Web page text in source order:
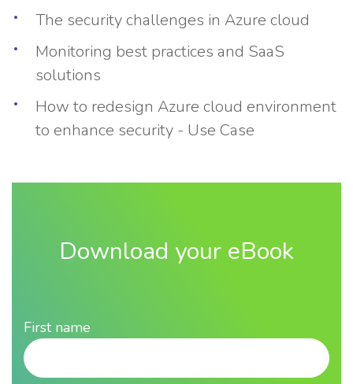
The security challenges in Azure cloud
Monitoring best practices and SaaS
solutions
How to redesign Azure cloud environment
to enhance security - Use Case
Download your eBook
First name